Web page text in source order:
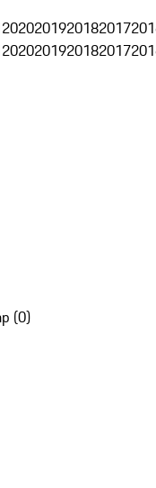
2020201920182017
2020201920182017
(0)